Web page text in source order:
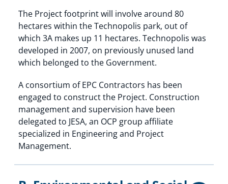
The Project footprint will involve around 80
hectares within the Technopolis park, out of
which 3A makes up 11 hectares. Technopolis was
developed in 2007, on previously unused land
which belonged to the Government.
A consortium of EPC Contractors has been
engaged to construct the Project. Construction
management and supervision have been
delegated to JESA, an OCP group affiliate
specialized in Engineering and Project
Management.